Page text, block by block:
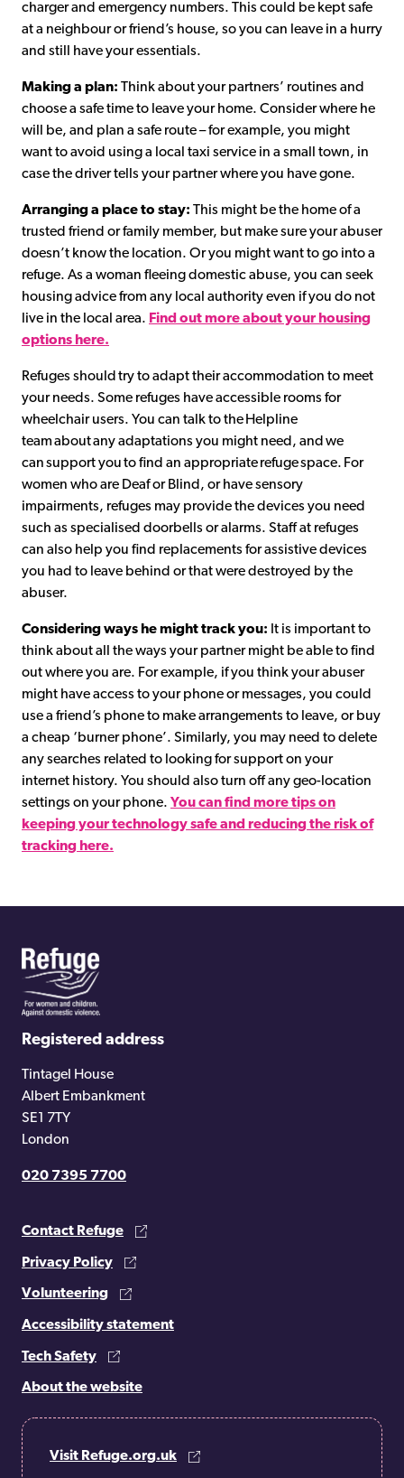
charger and emergency numbers. This could be kept safe
at a neighbour or friend’s house, so you can leave in a hurry
and still have your essentials.
Making a plan: Think about your partners’ routines and
choose a safe time to leave your home. Consider where he
will be, and plan a safe route – for example, you might
want to avoid using a local taxi service in a small town, in
case the driver tells your partner where you have gone.
Arranging a place to stay: This might be the home of a
trusted friend or family member, but make sure your abuser
doesn’t know the location. Or you might want to go into a
refuge. As a woman fleeing domestic abuse, you can seek
housing advice from any local authority even if you do not
live in the local area. Find out more about your housing
options here.
Refuges should try to adapt their accommodation to meet
your needs. Some refuges have accessible rooms for
wheelchair users. You can talk to the Helpline
team about any adaptations you might need, and we
can support you to find an appropriate refuge space. For
women who are Deaf or Blind, or have sensory
impairments, refuges may provide the devices you need
such as specialised doorbells or alarms. Staff at refuges
can also help you find replacements for assistive devices
you had to leave behind or that were destroyed by the
abuser.
Considering ways he might track you: It is important to
think about all the ways your partner might be able to find
out where you are. For example, if you think your abuser
might have access to your phone or messages, you could
use a friend’s phone to make arrangements to leave, or buy
a cheap ‘burner phone’. Similarly, you may need to delete
any searches related to looking for support on your
internet history. You should also turn off any geo-location
settings on your phone. You can find more tips on
keeping your technology safe and reducing the risk of
tracking here.
Registered address
Tintagel House
Albert Embankment
SE1 7TY
London
020 7395 7700
Contact Refuge
Privacy Policy
Volunteering
Accessibility statement
Tech Safety
About the website
Visit Refuge.org.uk